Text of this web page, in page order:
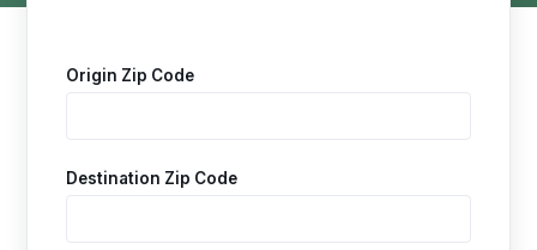
Origin Zip Code
Destination Zip Code